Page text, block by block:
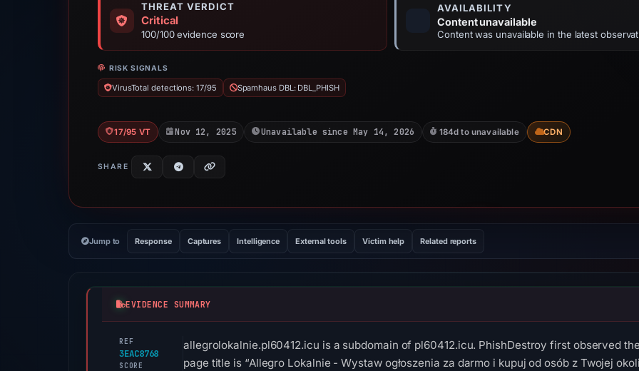
THREAT VERDICT
Critical
100/100 evidence score
AVAILABILITY
Content unavailable
Content was unavailable in the latest
RISK SIGNALS
VirusTotal detections: 17/95 Spamhaus DBL: DBL_PHISH
17/95 VT Nov 12, 2025 Unavailable since May 14, 2026 184d to unavailable CDN
SHARE
Jump to Response Captures Intelligence External tools Victim help Related reports
EVIDENCE SUMMARY
REF
3EAC8768
SCORE
allegrolokalnie.pl60412.icu is a subdomain of pl60412.icu. PhishDestroy first observed
page title is “Allegro Lokalnie - Wystaw ogłoszenia za darmo i kupuj od osób z Twojej